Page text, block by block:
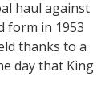
haul against
form in 1953
thanks to a
day that King